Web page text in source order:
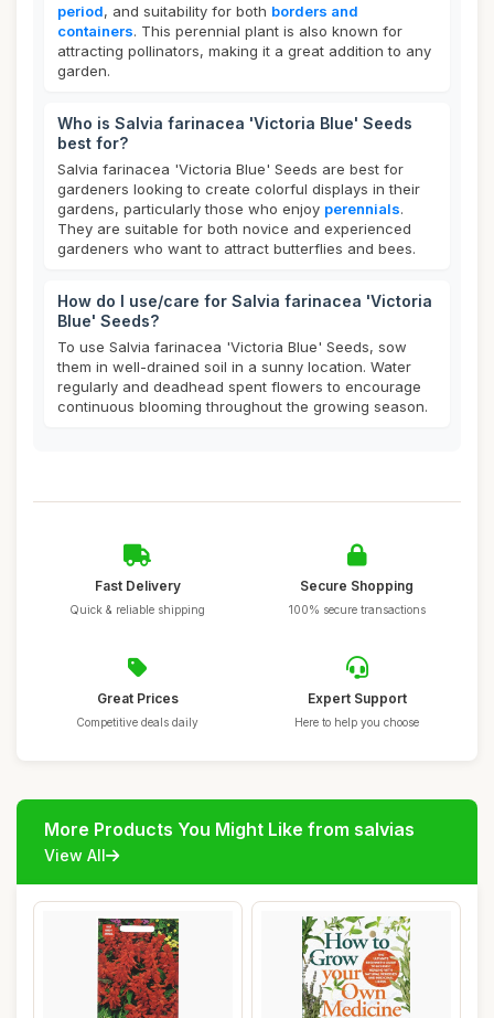
period, and suitability for both borders and
containers. This perennial plant is also known for
attracting pollinators, making it a great addition to any
garden.
Who is Salvia farinacea 'Victoria Blue' Seeds
best for?
Salvia farinacea 'Victoria Blue' Seeds are best for
gardeners looking to create colorful displays in their
gardens, particularly those who enjoy perennials.
They are suitable for both novice and experienced
gardeners who want to attract butterflies and bees.
How do I use/care for Salvia farinacea 'Victoria
Blue' Seeds?
To use Salvia farinacea 'Victoria Blue' Seeds, sow
them in well-drained soil in a sunny location. Water
regularly and deadhead spent flowers to encourage
continuous blooming throughout the growing season.
Fast Delivery
Quick & reliable shipping
Secure Shopping
100% secure transactions
Great Prices
Competitive deals daily
Expert Support
Here to help you choose
More Products You Might Like from salvias
View All